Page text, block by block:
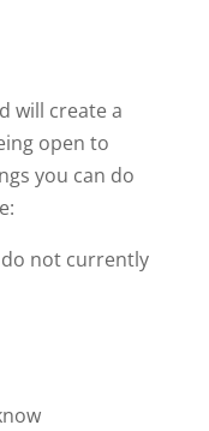
will create a
open to
you can do
not currently